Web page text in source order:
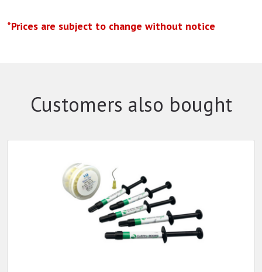
*Prices are subject to change without notice
Customers also bought